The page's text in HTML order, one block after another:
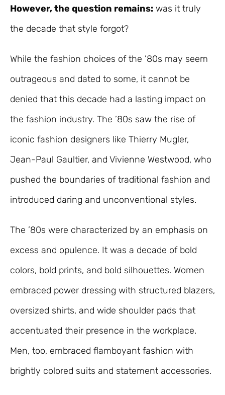
However, the question remains: was it truly
the decade that style forgot?
While the fashion choices of the ’80s may seem
outrageous and dated to some, it cannot be
denied that this decade had a lasting impact on
the fashion industry. The ’80s saw the rise of
iconic fashion designers like Thierry Mugler,
Jean-Paul Gaultier, and Vivienne Westwood, who
pushed the boundaries of traditional fashion and
introduced daring and unconventional styles.
The ’80s were characterized by an emphasis on
excess and opulence. It was a decade of bold
colors, bold prints, and bold silhouettes. Women
embraced power dressing with structured blazers,
oversized shirts, and wide shoulder pads that
accentuated their presence in the workplace.
Men, too, embraced flamboyant fashion with
brightly colored suits and statement accessories.